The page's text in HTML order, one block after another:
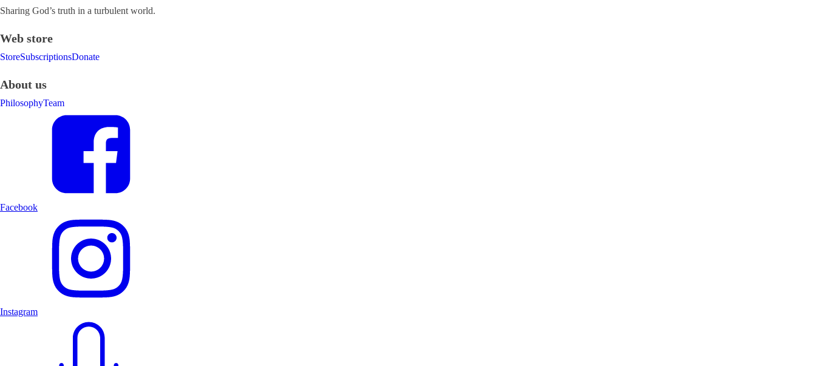
Sharing God’s truth in a turbulent world.
Web store
StoreSubscriptionsDonate
About us
PhilosophyTeam
Facebook
Instagram